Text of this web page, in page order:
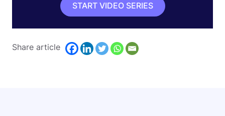
START VIDEO SERIES
Share article